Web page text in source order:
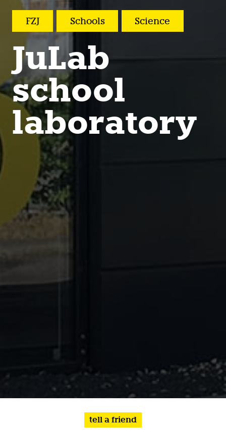
FZJ Schools Science
JuLab
school
laboratory
tell a friend